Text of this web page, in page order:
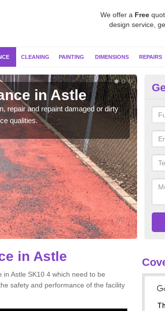
We offer a Free
design service,
CLEANING PAINTING DIMENSIONS REPAIRS
in Astle
repair and repaint damaged or dirty
qualities.
in Astle
Astle SK10 4 which need to be
safety and performance of the facility